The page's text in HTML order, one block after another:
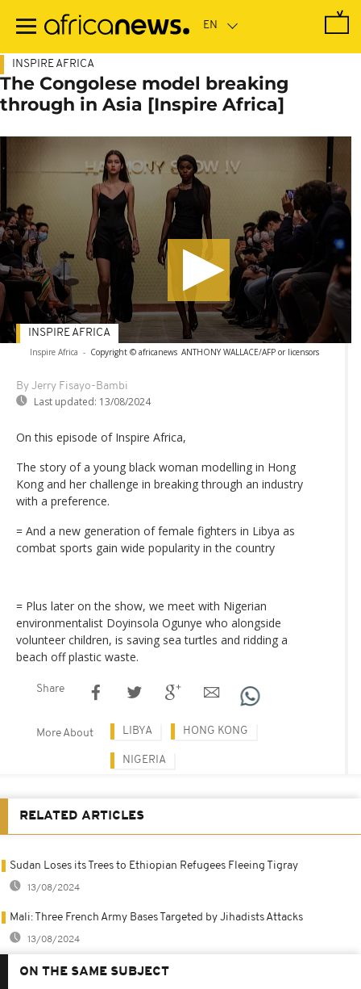
main
INSPIRE AFRICA
The Congolese model breaking
through in Asia [Inspire Africa]
Inspire Africa - Copyright © africanews ANTHONY WALLACE/AFP or licensors
By Jerry Fisayo-Bambi
Last updated: 13/08/2024
INSPIRE AFRICA
On this episode of Inspire Africa,
The story of a young black woman modelling in Hong
Kong and her challenge in breaking through an industry
with a preference.
= And a new generation of female fighters in Libya as
combat sports gain wide popularity in the country
= Plus later on the show, we meet with Nigerian
environmentalist Doyinsola Ogunye who alongside
volunteer children, is saving sea turtles and ridding a
beach off plastic waste.
Share
More About LIBYA HONG KONG
NIGERIA
RELATED ARTICLES
Sudan Loses its Trees to Ethiopian Refugees Fleeing Tigray
13/08/2024
Mali: Three French Army Bases Targeted by Jihadists Attacks
13/08/2024
ON THE SAME SUBJECT